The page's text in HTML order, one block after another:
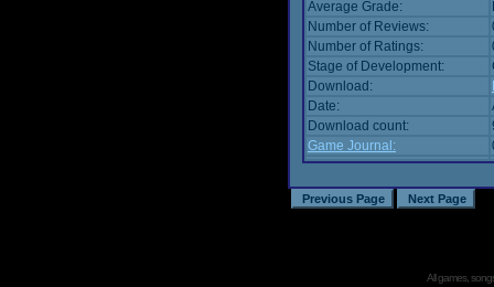
Average Grade:
Number of Reviews:
Number of Ratings:
Stage of Development:
Download:
Date:
Download count:
Game Journal:
All games,